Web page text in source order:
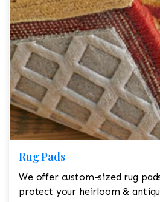
Rug Pads
We offer custom-sized rug
protect your heirloom &